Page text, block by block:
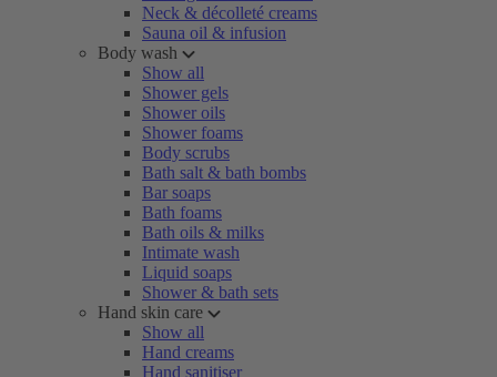
Neck & décolleté creams
Sauna oil & infusion
Body wash
Show all
Shower gels
Shower oils
Shower foams
Body scrubs
Bath salt & bath bombs
Bar soaps
Bath foams
Bath oils & milks
Intimate wash
Liquid soaps
Shower & bath sets
Hand skin care
Show all
Hand creams
Hand sanitiser